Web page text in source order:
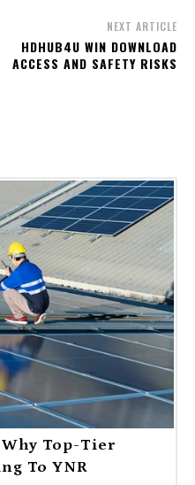
NEXT ARTICLE
HDHUB4U WIN DOWNLOAD
ACCESS AND SAFETY RISKS
Top-Tier
To YNR